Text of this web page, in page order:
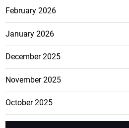
February 2026
January 2026
December 2025
November 2025
October 2025